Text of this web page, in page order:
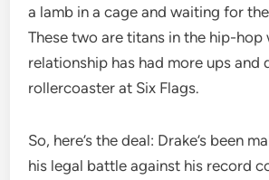
a lamb in a cage and waiting for
These two are titans in the hip-
relationship has had more ups and
rollercoaster at Six Flags.
So, here’s the deal: Drake’s been
his legal battle against his record